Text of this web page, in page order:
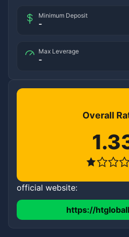
Minimum Deposit
-
Max Leverage
-
Overall
official website:
https://